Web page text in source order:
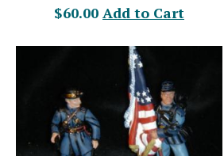
$60.00 Add to Cart